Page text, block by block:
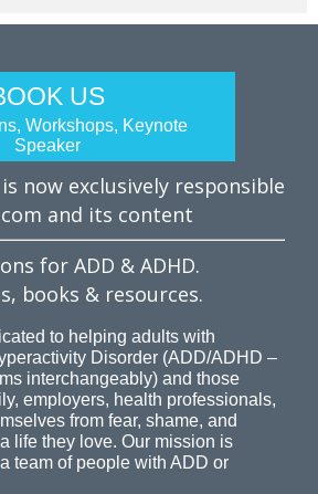
US
Workshops, Keynote
Speaker
now exclusively responsible
and its content
for ADD & ADHD.
books & resources.
to helping adults with
Disorder (ADD/ADHD –
interchangeably) and those
employers, health professionals,
from fear, shame, and
life they love. Our mission is
team of people with ADD or